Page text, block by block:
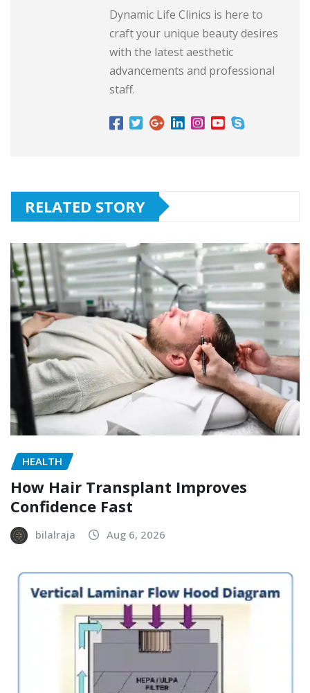
Dynamic Life Clinics is here to
craft your unique beauty desires
with the latest aesthetic
advancements and professional
staff.
RELATED STORY
HEALTH
How Hair Transplant Improves
Confidence Fast
bilalraja Aug 6, 2026